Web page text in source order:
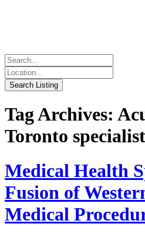
Tag Archives:
Toronto
Medical Health
Fusion of
Medical